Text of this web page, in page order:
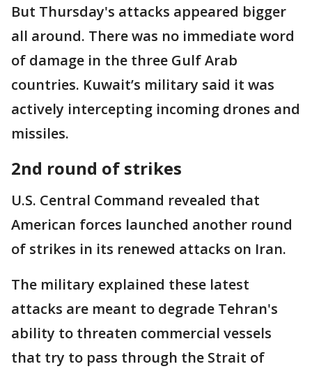
But Thursday's attacks appeared bigger
all around. There was no immediate word
of damage in the three Gulf Arab
countries. Kuwait’s military said it was
actively intercepting incoming drones and
missiles.
2nd round of strikes
U.S. Central Command revealed that
American forces launched another round
of strikes in its renewed attacks on Iran.
The military explained these latest
attacks are meant to degrade Tehran's
ability to threaten commercial vessels
that try to pass through the Strait of